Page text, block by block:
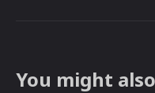
You might